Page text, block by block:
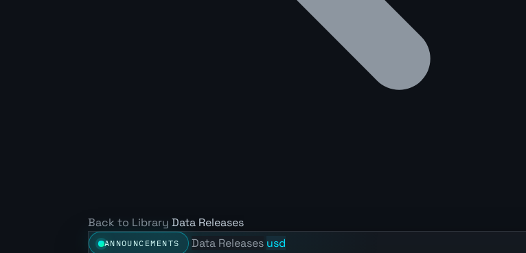
Back to Library Data Releases
ANNOUNCEMENTS Data Releases usd